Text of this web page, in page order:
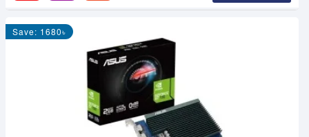
Save: 1680৳